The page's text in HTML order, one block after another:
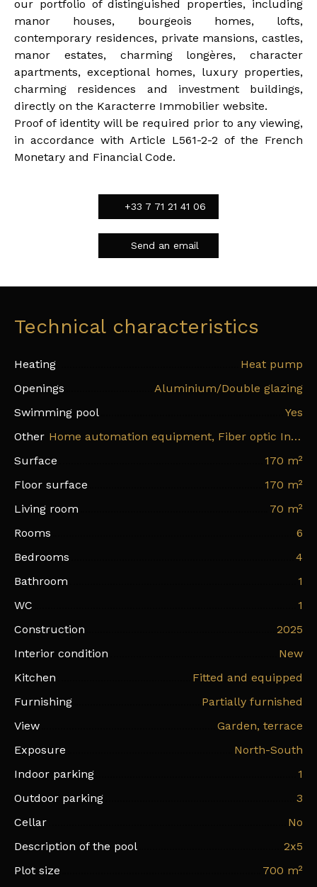
our portfolio of distinguished properties, including
manor houses, bourgeois homes, lofts,
contemporary residences, private mansions, castles,
manor estates, charming longères, character
apartments, exceptional homes, luxury properties,
charming residences and investment buildings,
directly on the Karacterre Immobilier website.
Proof of identity will be required prior to any viewing,
in accordance with Article L561-2-2 of the French
Monetary and Financial Code.
+33 7 71 21 41 06
Send an email
Technical characteristics
Heating
Heat pump
Openings
Aluminium/Double glazing
Swimming pool
Yes
Other
Home automation equipment, Fiber optic Internet, Electric shutters
Surface
170 m²
Floor surface
170 m²
Living room
70 m²
Rooms
6
Bedrooms
4
Bathroom
1
WC
1
Construction
2025
Interior condition
New
Kitchen
Fitted and equipped
Furnishing
Partially furnished
View
Garden, terrace
Exposure
North-South
Indoor parking
1
Outdoor parking
3
Cellar
No
Description of the pool
2x5
Plot size
700 m²